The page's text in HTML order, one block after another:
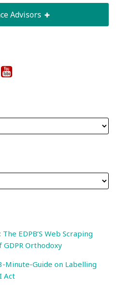
Advisors
EDPB’S Web Scraping
Orthodoxy
Minute-Guide on Labelling
Act